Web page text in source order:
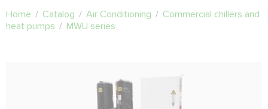
Home / Catalog / Air Conditioning / Commercial chillers and
heat pumps / MWU series